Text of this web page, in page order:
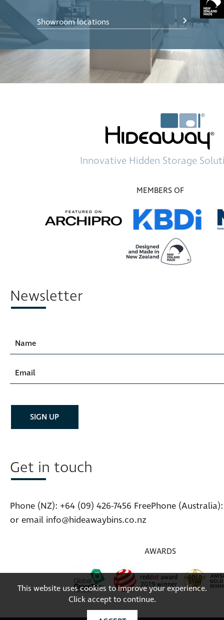
Showroom locations
Innovative Hidden Storage
MEMBERS OF
Newsletter
Get in touch
Phone (NZ): +64 (09) 426-7456 FreePhone
or email info@hideawaybins.co.nz
AWARDS
This website uses cookies to improve your experience.
Click accept to continue.